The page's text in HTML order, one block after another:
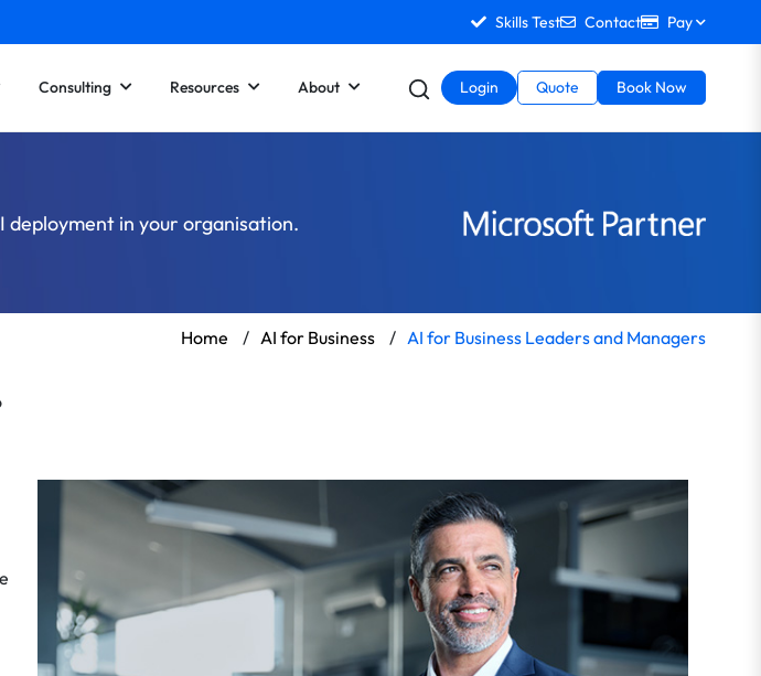
Skills Test Contact Pay
Consulting Resources About Login Quote Book Now
deployment in your organisation.
Home / AI for Business / AI for Business Leaders and Managers